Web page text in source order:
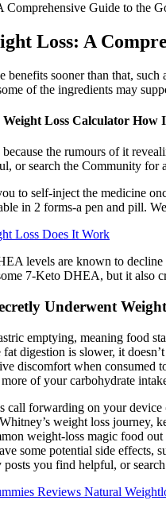
Guide to the
Loss: A
benefits sooner than that,
of the ingredients may
Loss Calculator How
because the rumours of it
or search the Community for
to self-inject the medicine
in 2 forms-a pen and pill.
Loss Does It Work
levels are known to decline
7-Keto DHEA, but it also
Underwent
emptying, meaning food
digestion is slower, it
discomfort when
more of your carbohydrate
call forwarding on your
weight loss journey,
weight-loss magic food
some potential side effects,
you find helpful, or
Reviews Natural